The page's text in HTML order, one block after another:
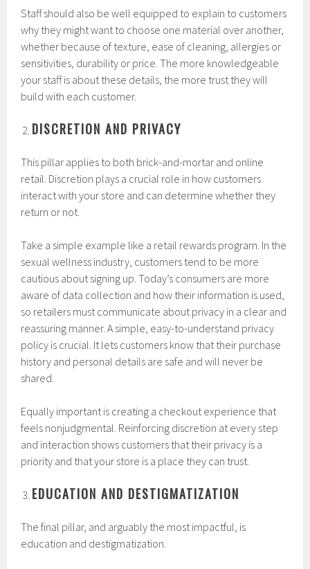
Staff should also be well equipped to explain to customers
why they might want to choose one material over another,
whether because of texture, ease of cleaning, allergies or
sensitivities, durability or price. The more knowledgeable
your staff is about these details, the more trust they will
build with each customer.
DISCRETION AND PRIVACY
This pillar applies to both brick-and-mortar and online
retail. Discretion plays a crucial role in how customers
interact with your store and can determine whether they
return or not.
Take a simple example like a retail rewards program. In the
sexual wellness industry, customers tend to be more
cautious about signing up. Today’s consumers are more
aware of data collection and how their information is used,
so retailers must communicate about privacy in a clear and
reassuring manner. A simple, easy-to-understand privacy
policy is crucial. It lets customers know that their purchase
history and personal details are safe and will never be
shared.
Equally important is creating a checkout experience that
feels nonjudgmental. Reinforcing discretion at every step
and interaction shows customers that their privacy is a
priority and that your store is a place they can trust.
EDUCATION AND DESTIGMATIZATION
The final pillar, and arguably the most impactful, is
education and destigmatization.